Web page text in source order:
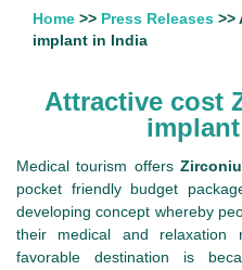
Home >> Press Releases >>
implant in India
Attractive cost
Medical tourism offers
pocket friendly budget
developing concept whereby
their medical and
favorable destination is